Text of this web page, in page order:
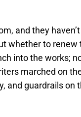
and they
whether to renew
into the works;
marched on
and guardrails on